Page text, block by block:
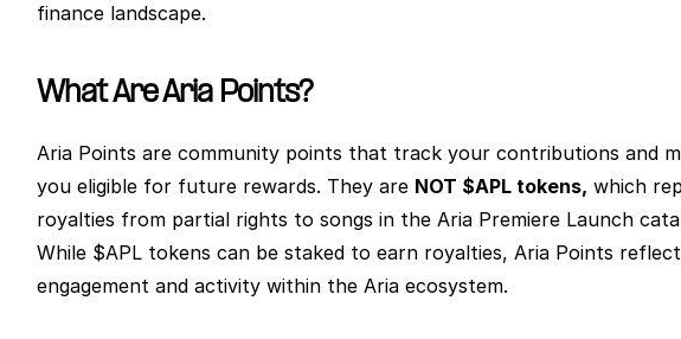
finance landscape.
What Are Aria Points?
Aria Points are community points that track your contributions and
you eligible for future rewards. They are NOT $APL tokens, which
royalties from partial rights to songs in the Aria Premiere Launch
While $APL tokens can be staked to earn royalties, Aria Points
engagement and activity within the Aria ecosystem.